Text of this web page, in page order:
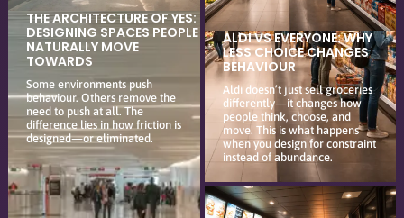
THE ARCHITECTURE OF YES:
DESIGNING SPACES PEOPLE
NATURALLY MOVE
TOWARDS
Some environments push
behaviour. Others remove the
need to push at all. The
difference lies in how friction is
designed—or eliminated.
ALDI VS EVERYONE: WHY
LESS CHOICE CHANGES
BEHAVIOUR
Aldi doesn’t just sell groceries
differently—it changes how
people think, choose, and
move. This is what happens
when you design for constraint
instead of abundance.